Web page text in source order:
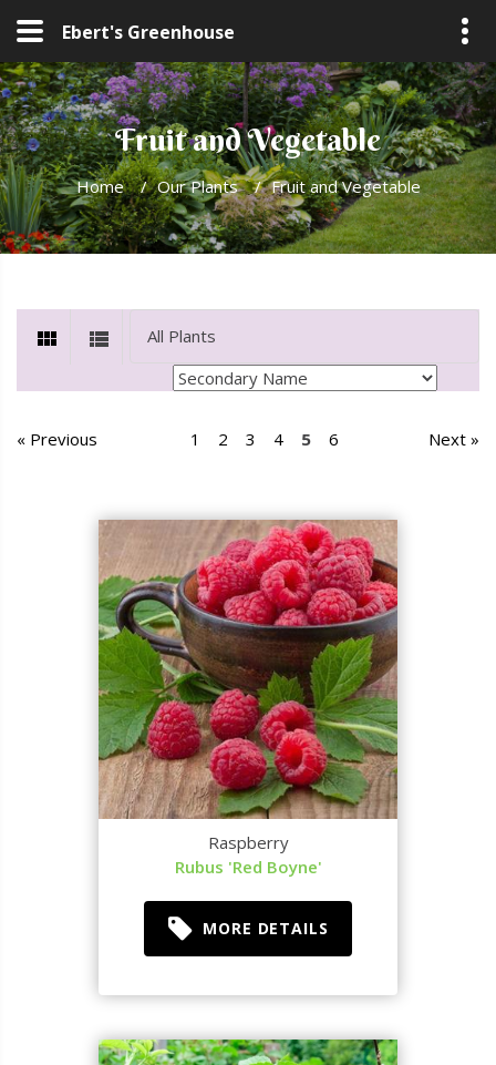
Ebert's Greenhouse
Fruit and Vegetable
Home / Our Plants / Fruit and Vegetable
« Previous 1 2 3 4 5 6 Next »
Raspberry
Rubus 'Red Boyne'
MORE DETAILS